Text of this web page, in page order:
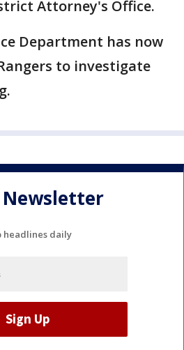
Attorney's Office.
Department has now
to investigate
headlines daily